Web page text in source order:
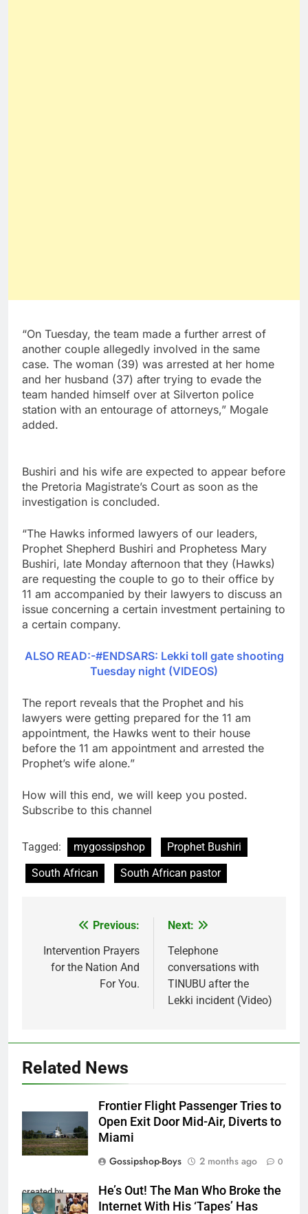
“On Tuesday, the team made a further arrest of
another couple allegedly involved in the same
case. The woman (39) was arrested at her home
and her husband (37) after trying to evade the
team handed himself over at Silverton police
station with an entourage of attorneys,” Mogale
added.
Bushiri and his wife are expected to appear before
the Pretoria Magistrate’s Court as soon as the
investigation is concluded.
“The Hawks informed lawyers of our leaders,
Prophet Shepherd Bushiri and Prophetess Mary
Bushiri, late Monday afternoon that they (Hawks)
are requesting the couple to go to their office by
11 am accompanied by their lawyers to discuss an
issue concerning a certain investment pertaining to
a certain company.
ALSO READ:-#ENDSARS: Lekki toll gate shooting
Tuesday night (VIDEOS)
The report reveals that the Prophet and his
lawyers were getting prepared for the 11 am
appointment, the Hawks went to their house
before the 11 am appointment and arrested the
Prophet’s wife alone.”
How will this end, we will keep you posted.
Subscribe to this channel
Tagged: mygossipshop
Prophet Bushiri
South African
South African pastor
navigation
Previous:
Intervention Prayers
for the Nation And
For You.
Next:
Telephone
conversations with
TINUBU after the
Lekki incident (Video)
Related News
Frontier Flight Passenger Tries to
Open Exit Door Mid-Air, Diverts to
Miami
Gossipshop-Boys
2 months ago 0
created by
InCollage
He’s Out! The Man Who Broke the
Internet With His ‘Tapes’ Has